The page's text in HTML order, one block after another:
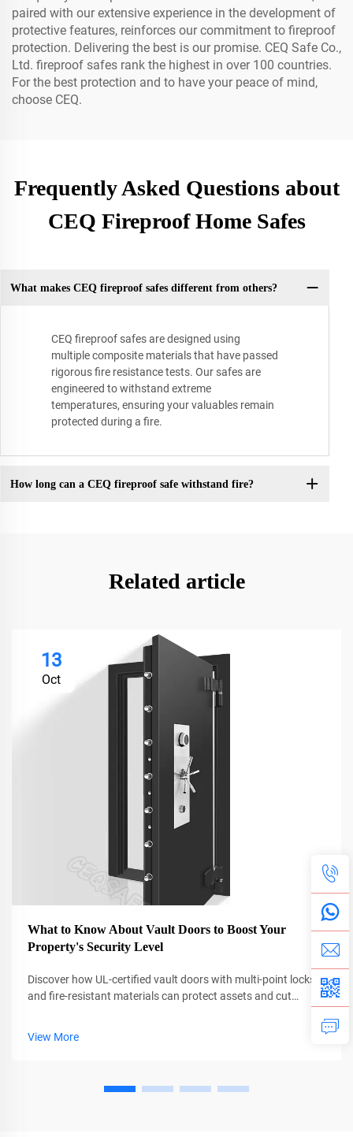
paired with our extensive experience in the development of
protective features, reinforces our commitment to fireproof
protection. Delivering the best is our promise. CEQ Safe Co.,
Ltd. fireproof safes rank the highest in over 100 countries.
For the best protection and to have your peace of mind,
choose CEQ.
Frequently Asked Questions about
CEQ Fireproof Home Safes
What makes CEQ fireproof safes different from others?
CEQ fireproof safes are designed using
multiple composite materials that have passed
rigorous fire resistance tests. Our safes are
engineered to withstand extreme
temperatures, ensuring your valuables remain
protected during a fire.
How long can a CEQ fireproof safe withstand fire?
Related article
13
Oct
What to Know About Vault Doors to Boost Your
Property's Security Level
Discover how UL-certified vault doors with multi-point locks
and fire-resistant materials can protect assets and cut
View More